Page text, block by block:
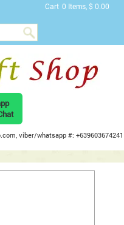
Cart 0 Items, $ 0.00
viber/whatsapp #: +639603674241